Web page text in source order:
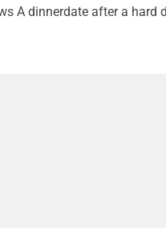
A dinnerdate after a hard